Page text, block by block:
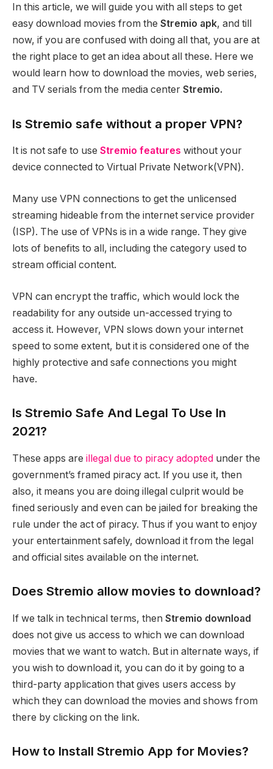
In this article, we will guide you with all steps to get
easy download movies from the Stremio apk, and till
now, if you are confused with doing all that, you are at
the right place to get an idea about all these. Here we
would learn how to download the movies, web series,
and TV serials from the media center Stremio.
Is Stremio safe without a proper VPN?
It is not safe to use Stremio features without your
device connected to Virtual Private Network(VPN).
Many use VPN connections to get the unlicensed
streaming hideable from the internet service provider
(ISP). The use of VPNs is in a wide range. They give
lots of benefits to all, including the category used to
stream official content.
VPN can encrypt the traffic, which would lock the
readability for any outside un-accessed trying to
access it. However, VPN slows down your internet
speed to some extent, but it is considered one of the
highly protective and safe connections you might
have.
Is Stremio Safe And Legal To Use In
2021?
These apps are illegal due to piracy adopted under the
government’s framed piracy act. If you use it, then
also, it means you are doing illegal culprit would be
fined seriously and even can be jailed for breaking the
rule under the act of piracy. Thus if you want to enjoy
your entertainment safely, download it from the legal
and official sites available on the internet.
Does Stremio allow movies to download?
If we talk in technical terms, then Stremio download
does not give us access to which we can download
movies that we want to watch. But in alternate ways, if
you wish to download it, you can do it by going to a
third-party application that gives users access by
which they can download the movies and shows from
there by clicking on the link.
How to Install Stremio App for Movies?